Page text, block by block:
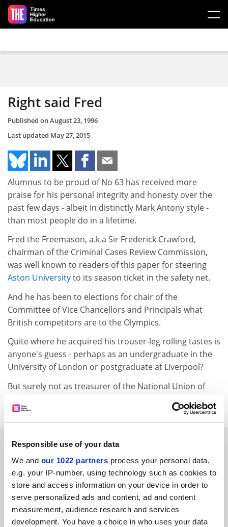
Responsible use of your data
We and our 1022 partners process your personal data,
e.g. your IP-number, using technology such as cookies to
store and access information on your device in order to
serve personalized ads and content, ad and content
measurement, audience research and services
development. You have a choice in who uses your data
Skip to main content
Right said Fred
Published onAugust 23, 1996
Last updated May 27, 2015
Alumnus to be proud of No 63 has received more
praise for his personal integrity and honesty over the
past few days - albeit in distinctly Mark Antony style -
than most people do in a lifetime.
Fred the Freemason, a.k.a Sir Frederick Crawford,
chairman of the Criminal Cases Review Commission,
was well known to readers of this paper for steering
Aston Universityto its season ticket in the safety net.
And he has been to elections for chair of the
Committee of Vice Chancellors and Principals what
British competitors are to the Olympics.
Quite where he acquired his trouser-leg rolling tastes is
anyone's guess - perhaps as an undergraduate in the
University of London or postgraduate at Liverpool?
But surely not as treasurer of the National Union of
SPONSORED
FEATURED JOBS
See all jobs Update job preferences